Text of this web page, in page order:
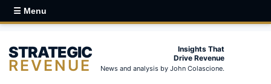
☰ Menu
STRATEGIC
REVENUE
Insights That
Drive Revenue
News and analysis by John Colascione.